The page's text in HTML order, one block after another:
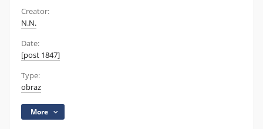
Creator:
N.N.
Date:
[post 1847]
Type:
obraz
More